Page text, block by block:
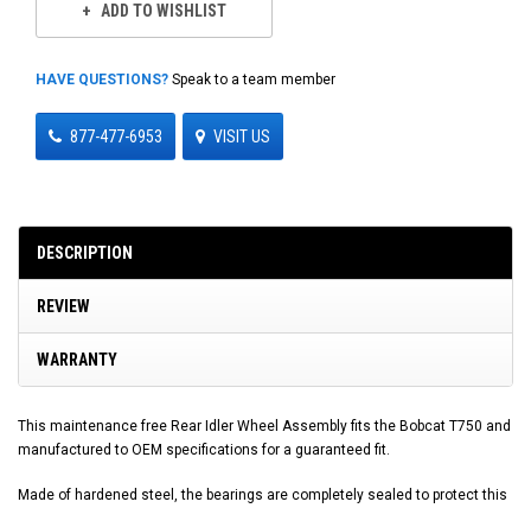
ADD TO WISHLIST
HAVE QUESTIONS? Speak to a team member
877-477-6953 VISIT US
DESCRIPTION
REVIEW
WARRANTY
This maintenance free Rear Idler Wheel Assembly fits the Bobcat T750 and
manufactured to OEM specifications for a guaranteed fit.
Made of hardened steel, the bearings are completely sealed to protect this